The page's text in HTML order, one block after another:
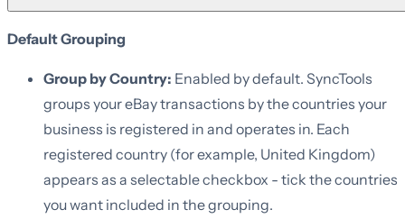
Default Grouping
Group by Country: Enabled by default. SyncTools
groups your eBay transactions by the countries your
business is registered in and operates in. Each
registered country (for example, United Kingdom)
appears as a selectable checkbox - tick the countries
you want included in the grouping.